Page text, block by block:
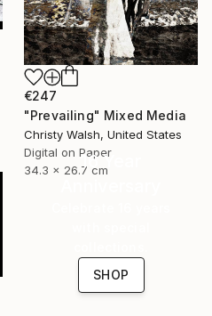
€247
"Prevailing" Mixed Media
Christy Walsh, United States
Digital on Paper
34.3 x 26.7 cm16 Year
SHOP